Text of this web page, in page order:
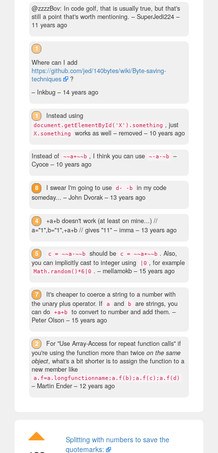
@zzzzBov: In code golf, that is usually true, but that's
still a point that's worth mentioning. – SuperJedi224 –
11 years ago
1
Where can I add
https://github.com/jed/140bytes/wiki/Byte-saving-
techniques
?
– Inkbug – 14 years ago
1 Instead using
document.getElementById('X').something , just
X.something works as well – removed – 10 years ago
Instead of ~~a+~~b , I think you can use ~-a-~b
–
Cyoce – 10 years ago
8 I swear I'm going to use d- -b
in my code
someday... – John Dvorak – 13 years ago
4
+a+b doesn't work (at least on mine...) //
a="1",b="1",+a+b // gives "11" – imma – 13 years ago
5 c = ~~a-~~b should be c = ~~a+~~b . Also,
you can implicitly cast to integer using
|0 , for example
Math.random()*6|0 . – mellamokb – 15 years ago
7
It's cheaper to coerce a string to a number with
the unary plus operator. If a and b
are strings, you
can do +a+b to convert to number and add them. –
Peter Olson – 15 years ago
2
For "Use Array-Access for repeat function calls" if
you're using the function more than twice on the same
object, what's a bit shorter is to assign the function to a
new member like
a.f=a.longfunctionname;a.f(b);a.f(c);a.f(d)
– Martin Ender – 12 years ago
Splitting with numbers to save the
quotemarks: